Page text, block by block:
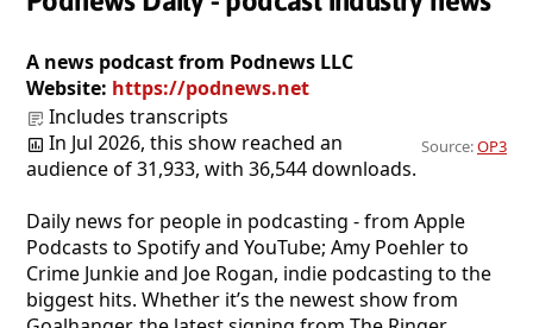
A news podcast from Podnews LLC
Website: https://podnews.net
Includes transcripts
Source:OP3
In Jul 2026, this show reached an
audience of 31,933, with 36,544 downloads.
Daily news for people in podcasting - from Apple
Podcasts to Spotify and YouTube; Amy Poehler to
Crime Junkie and Joe Rogan, indie podcasting to the
biggest hits. Whether it’s the newest show from